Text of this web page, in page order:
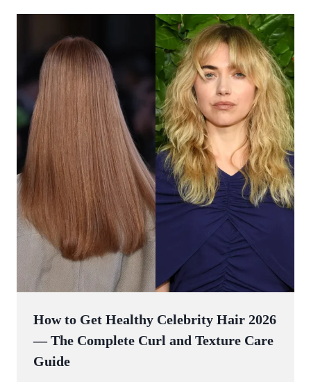
How to Get Healthy Celebrity Hair 2026
— The Complete Curl and Texture Care
Guide